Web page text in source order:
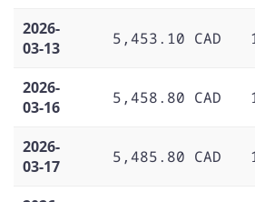
2026-
03-13
5,453.10 CAD
2026-
03-16
5,458.80 CAD
2026-
03-17
5,485.80 CAD